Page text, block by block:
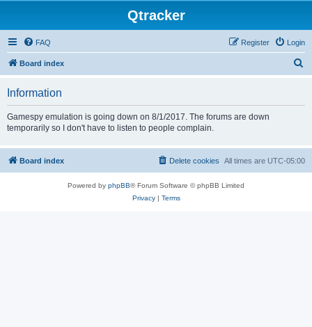
Qtracker
FAQ Login
Register
Board index
Information
Gamespy emulation is going down on 8/1/2017. The forums are down
temporarily so I don't have to listen to people complain.
Board index All times are UTC-05:00
Delete cookies
Powered by phpBB® Forum Software © phpBB Limited
Privacy| Terms